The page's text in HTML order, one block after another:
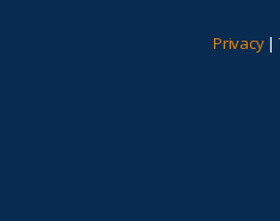
Privacy|